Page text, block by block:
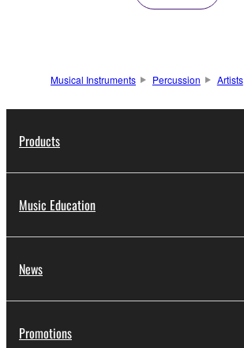
Musical Instruments Percussion Artists
Products
Music Education
News
Promotions